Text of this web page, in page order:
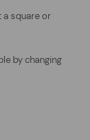
a square or
by changing